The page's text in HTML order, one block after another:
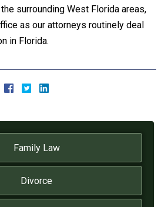
surrounding West Florida areas,
as our attorneys routinely deal
in Florida.
Family Law
Divorce